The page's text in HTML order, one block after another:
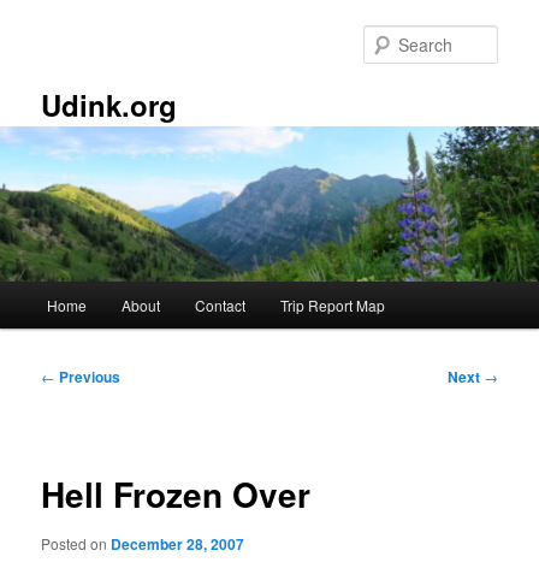
Udink.org
Home About Contact Trip Report Map
Post
← Previous Next →
Hell Frozen Over
Posted on December 28, 2007